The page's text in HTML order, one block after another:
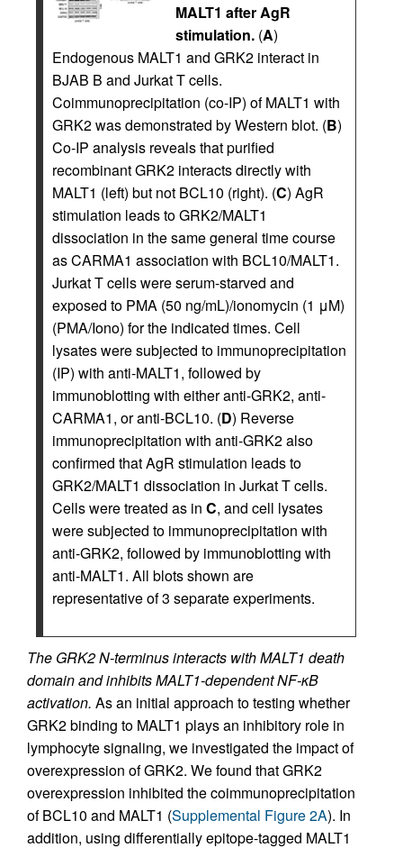
MALT1 after AgR
stimulation. (A)
Endogenous MALT1 and GRK2 interact in
BJAB B and Jurkat T cells.
Coimmunoprecipitation (co-IP) of MALT1 with
GRK2 was demonstrated by Western blot. (B)
Co-IP analysis reveals that purified
recombinant GRK2 interacts directly with
MALT1 (left) but not BCL10 (right). (C) AgR
stimulation leads to GRK2/MALT1
dissociation in the same general time course
as CARMA1 association with BCL10/MALT1.
Jurkat T cells were serum-starved and
exposed to PMA (50 ng/mL)/ionomycin (1 μM)
(PMA/Iono) for the indicated times. Cell
lysates were subjected to immunoprecipitation
(IP) with anti-MALT1, followed by
immunoblotting with either anti-GRK2, anti-
CARMA1, or anti-BCL10. (D) Reverse
immunoprecipitation with anti-GRK2 also
confirmed that AgR stimulation leads to
GRK2/MALT1 dissociation in Jurkat T cells.
Cells were treated as in C, and cell lysates
were subjected to immunoprecipitation with
anti-GRK2, followed by immunoblotting with
anti-MALT1. All blots shown are
representative of 3 separate experiments.
The GRK2 N-terminus interacts with MALT1 death
domain and inhibits MALT1-dependent NF-κB
activation. As an initial approach to testing whether
GRK2 binding to MALT1 plays an inhibitory role in
lymphocyte signaling, we investigated the impact of
overexpression of GRK2. We found that GRK2
overexpression inhibited the coimmunoprecipitation
of BCL10 and MALT1 (Supplemental Figure 2A). In
addition, using differentially epitope-tagged MALT1